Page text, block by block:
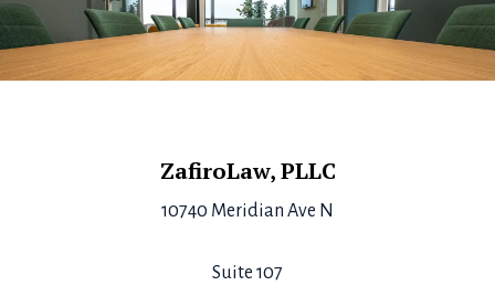
ZafiroLaw, PLLC
10740 Meridian Ave N
Suite 107